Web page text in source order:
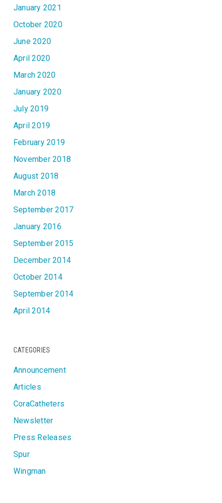
January 2021
October 2020
June 2020
April 2020
March 2020
January 2020
July 2019
April 2019
February 2019
November 2018
August 2018
March 2018
September 2017
January 2016
September 2015
December 2014
October 2014
September 2014
April 2014
CATEGORIES
Announcement
Articles
CoraCatheters
Newsletter
Press Releases
Spur
Wingman